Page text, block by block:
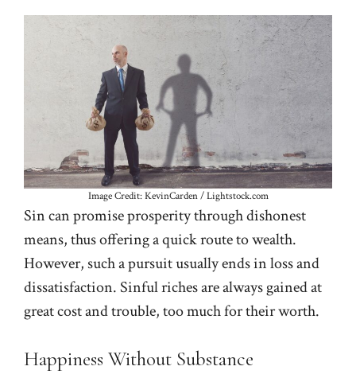
Image Credit: KevinCarden / Lightstock.com
Sin can promise prosperity through dishonest
means, thus offering a quick route to wealth.
However, such a pursuit usually ends in loss and
dissatisfaction. Sinful riches are always gained at
great cost and trouble, too much for their worth.
Happiness Without Substance